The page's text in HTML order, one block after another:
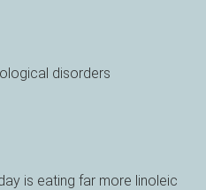
disorders
is eating far more linoleic